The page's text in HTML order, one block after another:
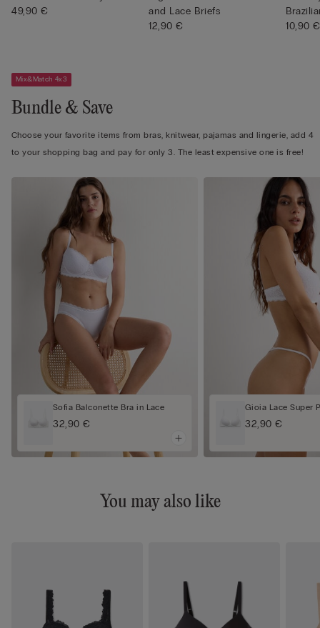
49,90 €
and Lace Briefs
12,90 €
10,90 €
Mix&Match 4x3
Bundle & Save
Choose your favorite items from bras, knitwear, pajamas and lingerie, add 4
to your shopping bag and pay for only 3. The least expensive one is free!
Sofia Balconette Bra in Lace
32,90 €
Gioia Lace Super
32,90 €
You may also like